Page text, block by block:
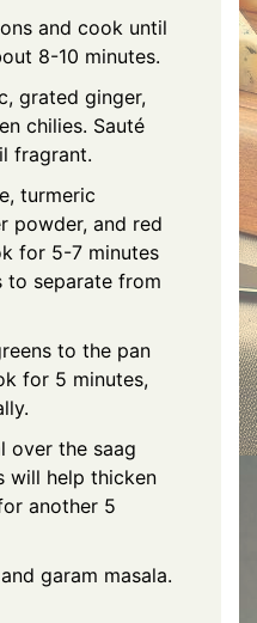
and cook until
8-10 minutes.
grated ginger,
chilies. Sauté
fragrant.
turmeric
powder, and red
for 5-7 minutes
to separate from
to the pan
for 5 minutes,
over the saag
will help thicken
another 5
garam masala.